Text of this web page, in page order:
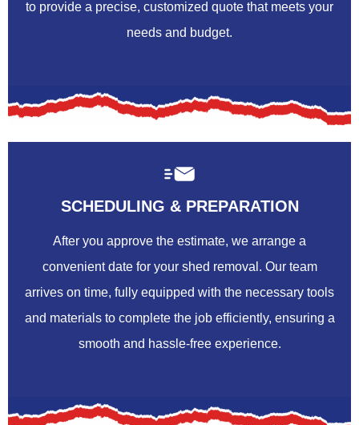
to provide a precise, customized quote that meets your
needs and budget.
SCHEDULING & PREPARATION
After you approve the estimate, we arrange a
convenient date for your shed removal. Our team
arrives on time, fully equipped with the necessary tools
and materials to complete the job efficiently, ensuring a
smooth and hassle-free experience.